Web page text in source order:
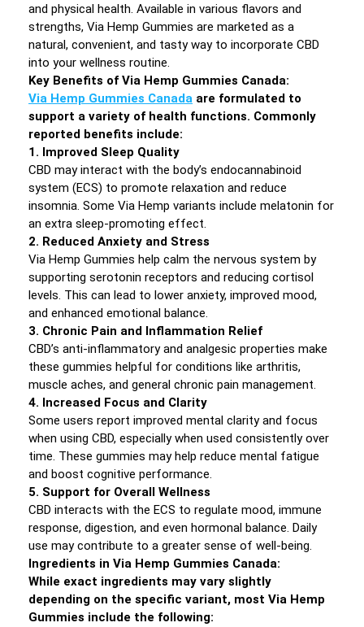
and physical health. Available in various flavors and
strengths, Via Hemp Gummies are marketed as a
natural, convenient, and tasty way to incorporate CBD
into your wellness routine.
Key Benefits of Via Hemp Gummies Canada:
Via Hemp Gummies Canada are formulated to
support a variety of health functions. Commonly
reported benefits include:
1. Improved Sleep Quality
CBD may interact with the body’s endocannabinoid
system (ECS) to promote relaxation and reduce
insomnia. Some Via Hemp variants include melatonin for
an extra sleep-promoting effect.
2. Reduced Anxiety and Stress
Via Hemp Gummies help calm the nervous system by
supporting serotonin receptors and reducing cortisol
levels. This can lead to lower anxiety, improved mood,
and enhanced emotional balance.
3. Chronic Pain and Inflammation Relief
CBD’s anti-inflammatory and analgesic properties make
these gummies helpful for conditions like arthritis,
muscle aches, and general chronic pain management.
4. Increased Focus and Clarity
Some users report improved mental clarity and focus
when using CBD, especially when used consistently over
time. These gummies may help reduce mental fatigue
and boost cognitive performance.
5. Support for Overall Wellness
CBD interacts with the ECS to regulate mood, immune
response, digestion, and even hormonal balance. Daily
use may contribute to a greater sense of well-being.
Ingredients in Via Hemp Gummies Canada:
While exact ingredients may vary slightly
depending on the specific variant, most Via Hemp
Gummies include the following: